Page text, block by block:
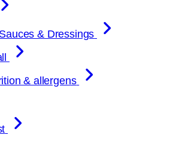
& Dressings
& allergens